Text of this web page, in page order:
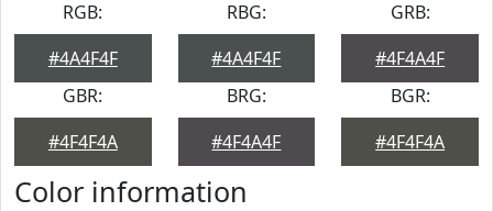
RGB:
#4A4F4F
RBG:
#4A4F4F
GRB:
#4F4A4F
GBR:
#4F4F4A
BRG:
#4F4A4F
BGR:
#4F4F4A
Color information